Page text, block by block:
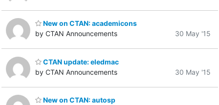
New on CTAN: academicons
by CTAN Announcements
30 May '15
CTAN update: eledmac
by CTAN Announcements
30 May '15
New on CTAN: autosp